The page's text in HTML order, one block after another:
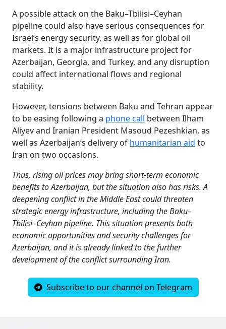
A possible attack on the Baku–Tbilisi–Ceyhan
pipeline could also have serious consequences for
Israel’s energy security, as well as for global oil
markets. It is a major infrastructure project for
Azerbaijan, Georgia, and Turkey, and any disruption
could affect international flows and regional
stability.
However, tensions between Baku and Tehran appear
to be easing following a phone call between Ilham
Aliyev and Iranian President Masoud Pezeshkian, as
well as Azerbaijan’s delivery of humanitarian aid to
Iran on two occasions.
Thus, rising oil prices may bring short-term economic
benefits to Azerbaijan, but the situation also has risks. A
deepening conflict in the Middle East could threaten
strategic energy infrastructure, including the Baku–
Tbilisi–Ceyhan pipeline. This situation presents both
economic opportunities and security challenges for
Azerbaijan, and it is already linked to the further
development of the conflict surrounding Iran.
Subscribe to our channel on Telegram